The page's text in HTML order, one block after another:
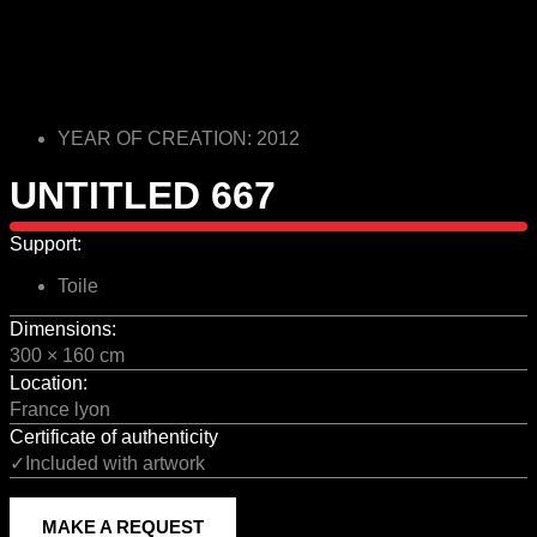
YEAR OF CREATION: 2012
UNTITLED 667
Support:
Toile
Dimensions:
300 × 160 cm
Location:
France lyon
Certificate of authenticity
✓Included with artwork
MAKE A REQUEST